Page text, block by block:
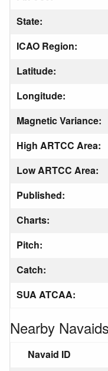
State:
ICAO Region:
Latitude:
Longitude:
Magnetic Variance:
High ARTCC Area:
Low ARTCC Area:
Published:
Charts:
Pitch:
Catch:
SUA ATCAA:
Nearby
Navaid ID